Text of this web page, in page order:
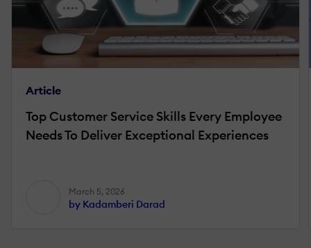
Article
Top Customer Service Skills Every Employee
Needs To Deliver Exceptional Experiences
March 5, 2026
by Kadamberi Darad